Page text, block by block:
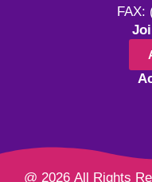
FAX:
@ 2026 All Rights